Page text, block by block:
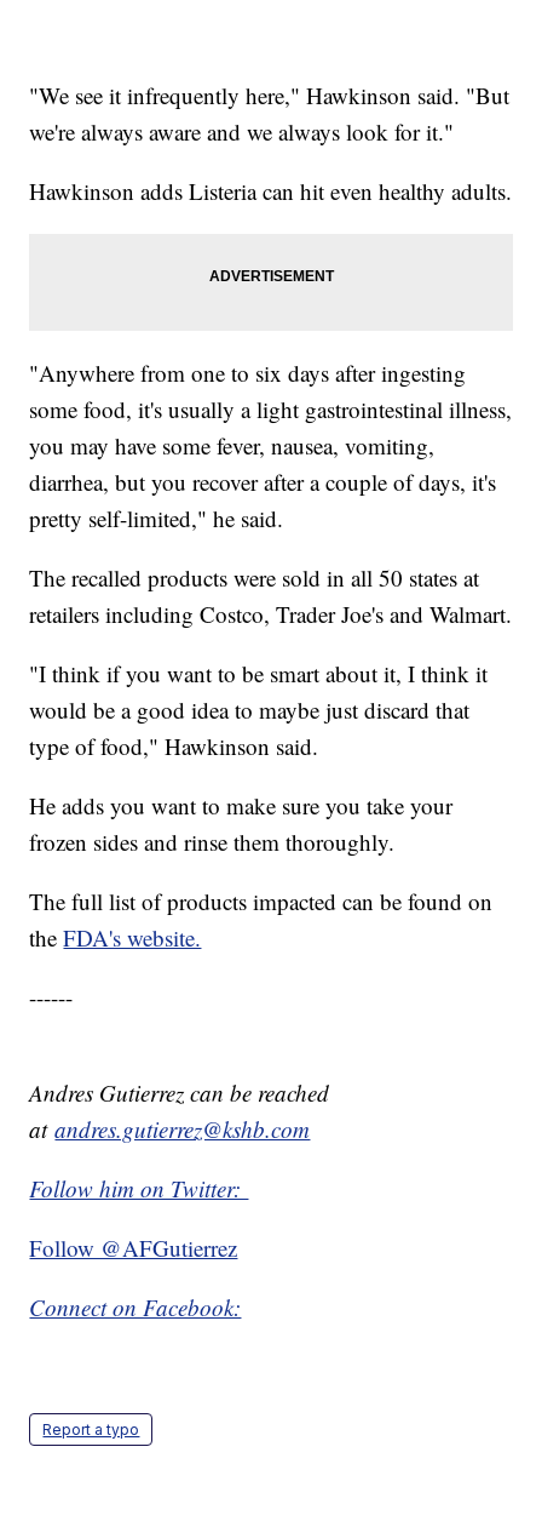
"We see it infrequently here," Hawkinson said. "But
we're always aware and we always look for it."
Hawkinson adds Listeria can hit even healthy adults.
"Anywhere from one to six days after ingesting
some food, it's usually a light gastrointestinal illness,
you may have some fever, nausea, vomiting,
diarrhea, but you recover after a couple of days, it's
pretty self-limited," he said.
The recalled products were sold in all 50 states at
retailers including Costco, Trader Joe's and Walmart.
"I think if you want to be smart about it, I think it
would be a good idea to maybe just discard that
type of food," Hawkinson said.
He adds you want to make sure you take your
frozen sides and rinse them thoroughly.
The full list of products impacted can be found on
theFDA's website.
------
Andres Gutierrez can be reached
atandres.gutierrez@kshb.com
Follow him on Twitter:
Follow @AFGutierrez
Connect on Facebook:
Report a typo